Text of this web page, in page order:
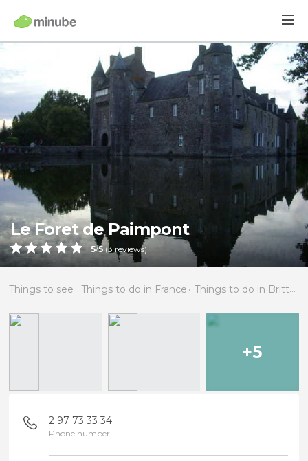
Le Foret de Paimpont
5/5(3 reviews)
Things to see Things to do in France Things to do in Brittany
+5
2 97 73 33 34
Phone number